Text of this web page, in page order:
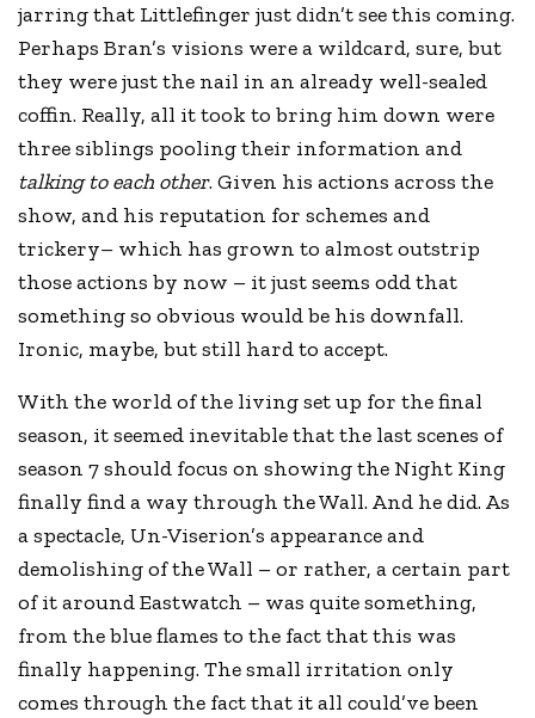
jarring that Littlefinger just didn’t see this coming.
Perhaps Bran’s visions were a wildcard, sure, but
they were just the nail in an already well-sealed
coffin. Really, all it took to bring him down were
three siblings pooling their information and
talking to each other. Given his actions across the
show, and his reputation for schemes and
trickery– which has grown to almost outstrip
those actions by now – it just seems odd that
something so obvious would be his downfall.
Ironic, maybe, but still hard to accept.
With the world of the living set up for the final
season, it seemed inevitable that the last scenes of
season 7 should focus on showing the Night King
finally find a way through the Wall. And he did. As
a spectacle, Un-Viserion’s appearance and
demolishing of the Wall – or rather, a certain part
of it around Eastwatch – was quite something,
from the blue flames to the fact that this was
finally happening. The small irritation only
comes through the fact that it all could’ve been